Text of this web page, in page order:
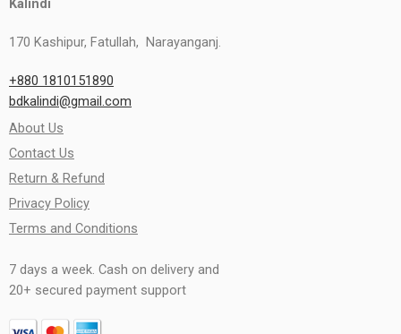
Kalindi
170 Kashipur, Fatullah, Narayanganj.
+880 1810151890
bdkalindi@gmail.com
About Us
Contact Us
Return & Refund
Privacy Policy
Terms and Conditions
7 days a week. Cash on delivery and
20+ secured payment support